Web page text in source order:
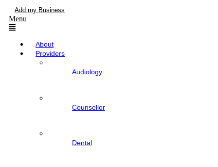
Add my Business
Menu
About
Providers
Audiology
Counsellor
Dental